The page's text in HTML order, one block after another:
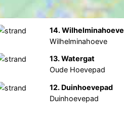
14. Wilhelminahoeve
Wilhelminahoeve
13. Watergat
Oude Hoevepad
12. Duinhoevepad
Duinhoevepad